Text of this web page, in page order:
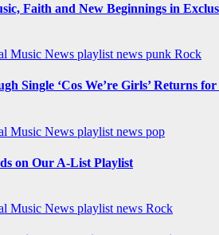
Faith and New Beginnings in
Music News playlist news punk Rock
Single ‘Cos We’re Girls’ Returns
Music News playlist news pop
on Our A-List Playlist
Music News playlist news Rock